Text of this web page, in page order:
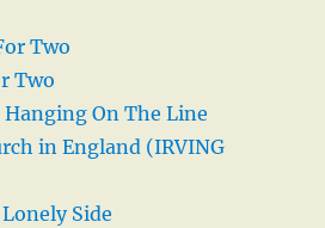
Two
Two
On The Line
in England (IRVING
Side